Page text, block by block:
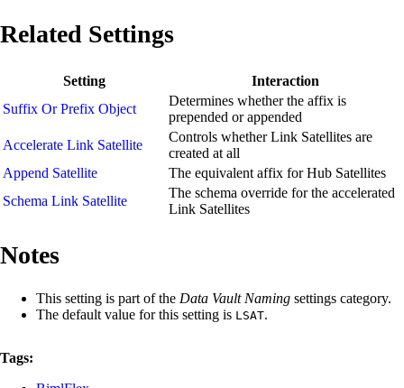
Related Settings
Setting
Interaction
Suffix Or Prefix Object
Determines whether the affix is
prepended or appended
Accelerate Link Satellite
Controls whether Link Satellites are
created at all
Append Satellite
The equivalent affix for Hub Satellites
Schema Link Satellite
The schema override for the accelerated
Link Satellites
Notes
This setting is part of the Data Vault Naming settings category.
The default value for this setting is LSAT.
Tags: